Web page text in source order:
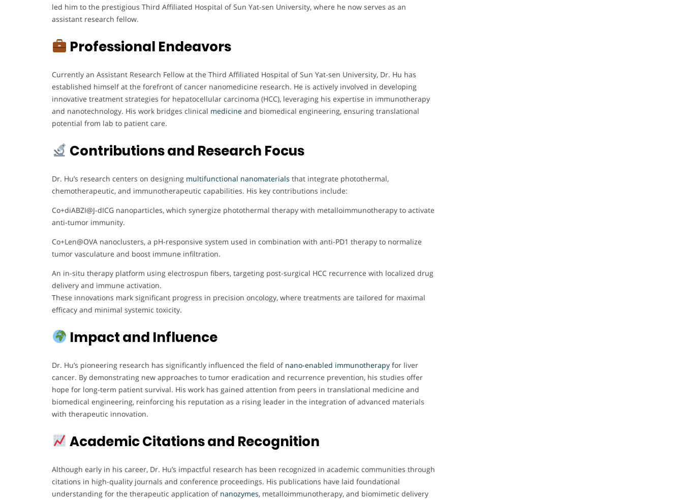
led him to the prestigious Third Affiliated Hospital of Sun Yat-sen University, where he now serves as an
assistant research fellow.
Professional Endeavors
Currently an Assistant Research Fellow at the Third Affiliated Hospital of Sun Yat-sen University, Dr. Hu has
established himself at the forefront of cancer nanomedicine research. He is actively involved in developing
innovative treatment strategies for hepatocellular carcinoma (HCC), leveraging his expertise in immunotherapy
and nanotechnology. His work bridges clinical medicine and biomedical engineering, ensuring translational
potential from lab to patient care.
Contributions and Research Focus
Dr. Hu’s research centers on designing multifunctional nanomaterials that integrate photothermal,
chemotherapeutic, and immunotherapeutic capabilities. His key contributions include:
Co+diABZI@J-dICG nanoparticles, which synergize photothermal therapy with metalloimmunotherapy to activate
anti-tumor immunity.
Co+Len@OVA nanoclusters, a pH-responsive system used in combination with anti-PD1 therapy to normalize
tumor vasculature and boost immune infiltration.
An in-situ therapy platform using electrospun fibers, targeting post-surgical HCC recurrence with localized drug
delivery and immune activation.
These innovations mark significant progress in precision oncology, where treatments are tailored for maximal
efficacy and minimal systemic toxicity.
Impact and Influence
Dr. Hu’s pioneering research has significantly influenced the field of nano-enabled immunotherapy for liver
cancer. By demonstrating new approaches to tumor eradication and recurrence prevention, his studies offer
hope for long-term patient survival. His work has gained attention from peers in translational medicine and
biomedical engineering, reinforcing his reputation as a rising leader in the integration of advanced materials
with therapeutic innovation.
Academic Citations and Recognition
Although early in his career, Dr. Hu’s impactful research has been recognized in academic communities through
citations in high-quality journals and conference proceedings. His publications have laid foundational
understanding for the therapeutic application of nanozymes, metalloimmunotherapy, and biomimetic delivery